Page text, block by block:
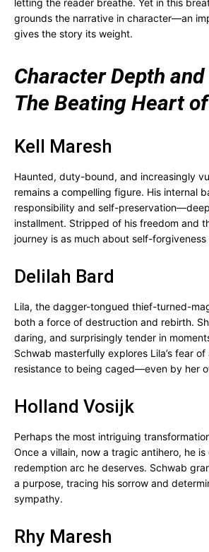
letting the reader breathe. Yet in this
grounds the narrative in character—an
gives the story its weight.
Character Depth
The Beating Heart
Kell Maresh
Haunted, duty-bound, and increasingly
remains a compelling figure. His internal
responsibility and self-
installment. Stripped of his freedom and
journey is as much about self-forgiveness
Delilah Bard
Lila, the dagger-tongued thief-turned-
both a force of destruction and rebirth.
daring, and surprisingly tender in
Schwab masterfully explores Lila’s fear
resistance to being caged—even by her
Holland Vosijk
Perhaps the most intriguing
Once a villain, now a tragic antihero, he
redemption arc he deserves. Schwab
a purpose, tracing his sorrow and
sympathy.
Rhy Maresh